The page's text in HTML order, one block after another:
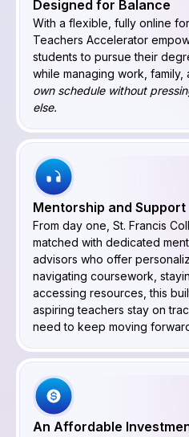
Designed for Balance
With a flexible, fully online
Teachers Accelerator
students to pursue their
while managing work, family,
own schedule without
else.
Mentorship and Support
From day one, St. Francis
matched with dedicated
advisors who offer
navigating coursework,
accessing resources, this
aspiring teachers stay on
need to keep moving
An Affordable